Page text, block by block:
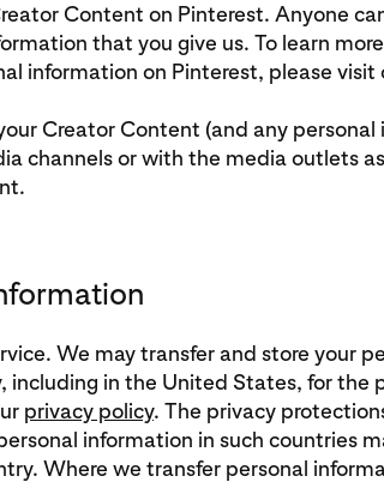
Content on Pinterest. Anyone
that you give us. To learn
information on Pinterest, please visit
Creator Content (and any
channels or with the media outlets
We may transfer and store your
including in the United States, for the
privacy policy. The privacy
information in such countries
Where we transfer personal